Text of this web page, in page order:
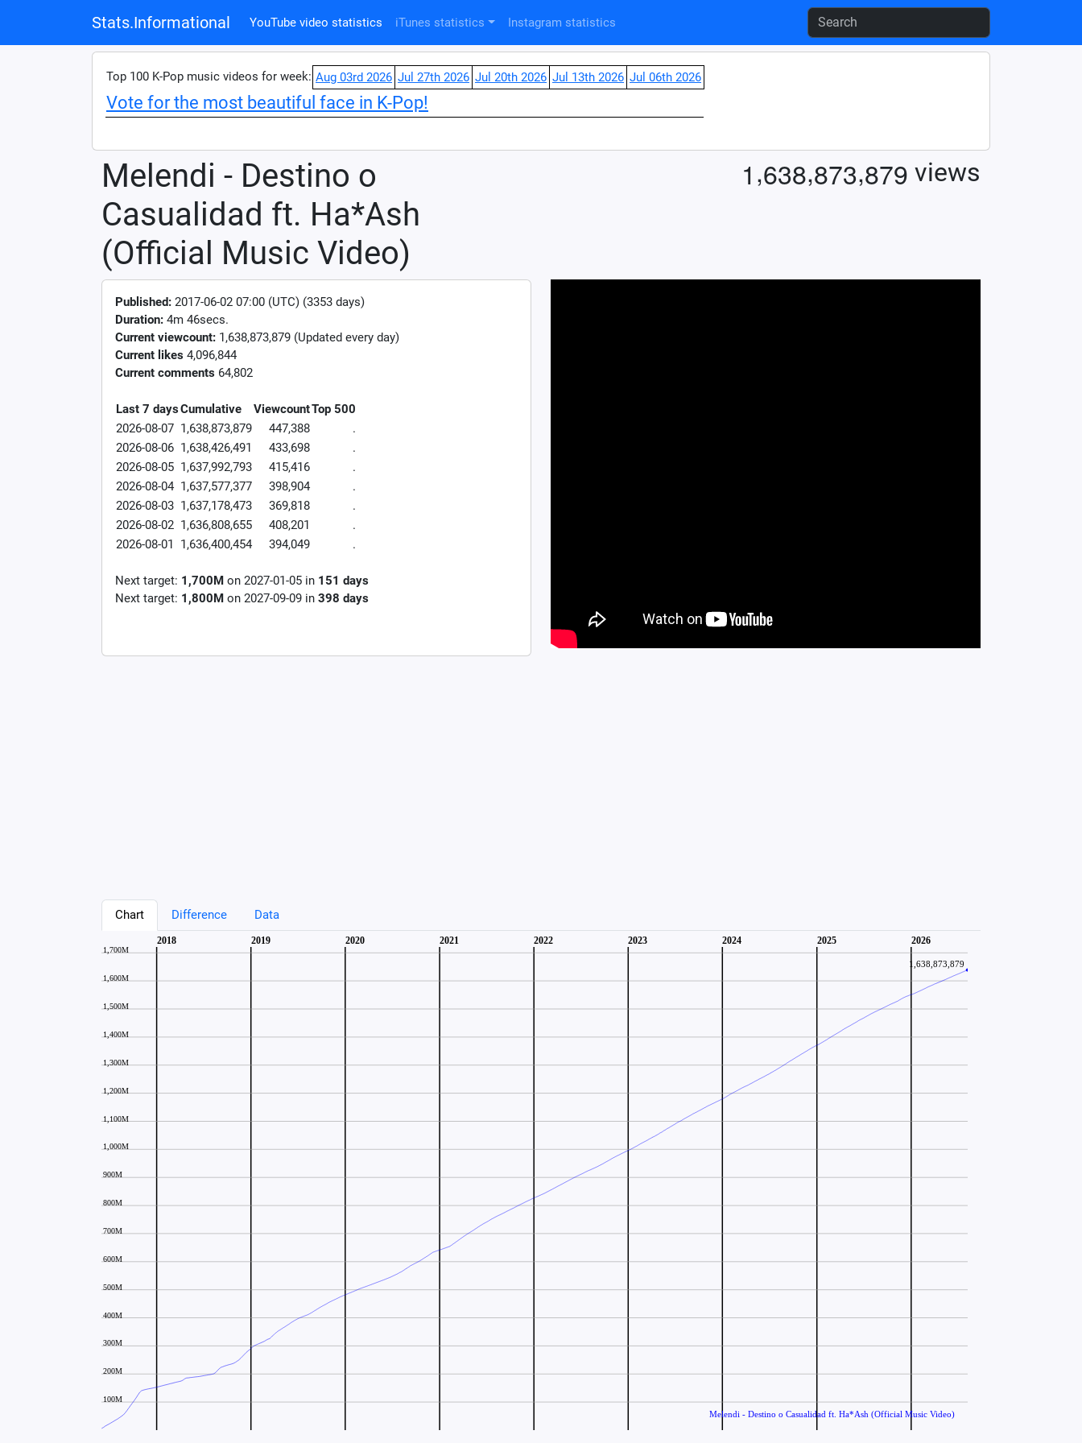
Stats.Informational YouTube video statistics iTunes statistics Instagram statistics
Top 100 K-Pop music videos for week: Aug 03rd 2026 Jul 27th 2026 Jul 20th 2026 Jul 13th 2026 Jul 06th 2026
Vote for the most beautiful face in K-Pop!
Melendi - Destino o
Casualidad ft. Ha*Ash
(Official Music Video)
1,638,873,879 views
Published: 2017-06-02 07:00 (UTC) (3353 days)
Duration: 4m 46secs.
Current viewcount: 1,638,873,879 (Updated every day)
Current likes 4,096,844
Current comments 64,802
Last 7 daysCumulative ViewcountTop 500
2026-08-07 1,638,873,879 447,388
.
2026-08-06 1,638,426,491 433,698
.
2026-08-05 1,637,992,793 415,416
.
2026-08-04 1,637,577,377 398,904
.
2026-08-03 1,637,178,473 369,818
.
2026-08-02 1,636,808,655 408,201
.
2026-08-01
1,636,400,454 394,049 .
Next target: 1,700M on 2027-01-05 in 151 days
Next target: 1,800M on 2027-09-09 in 398 days
Chart Difference Data